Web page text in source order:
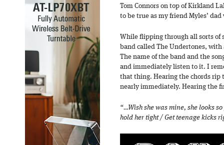
Tom Connors on top of Kirkland
to be true as my friend Myles’
While flipping through all sorts of
band called The Undertones, with
The name of the band and the
and immediately listen to it. I
that thing. Hearing the chords rip
nearly immediately. Hearing the
“…Wish she was mine, she looks
hold her tight / Get teenage kicks